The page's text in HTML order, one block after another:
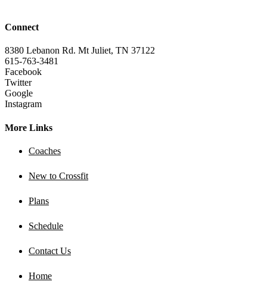
Connect
8380 Lebanon Rd. Mt Juliet, TN 37122
615-763-3481
Facebook
Twitter
Google
Instagram
More Links
Coaches
New to Crossfit
Plans
Schedule
Contact Us
Home